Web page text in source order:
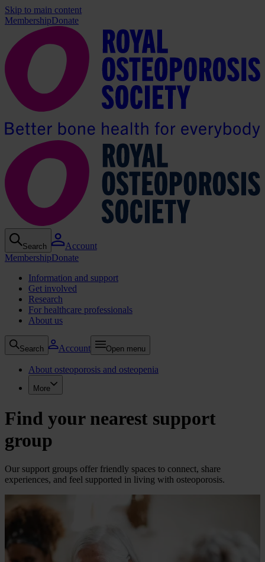
Skip to main content
MembershipDonate
Search
Account
MembershipDonate
Information and support
Get involved
Research
For healthcare professionals
About us
Search Account Open menu
About osteoporosis and osteopenia
More
Find your nearest support
group
Our support groups offer friendly spaces to connect, share
experiences, and feel supported in living with osteoporosis.